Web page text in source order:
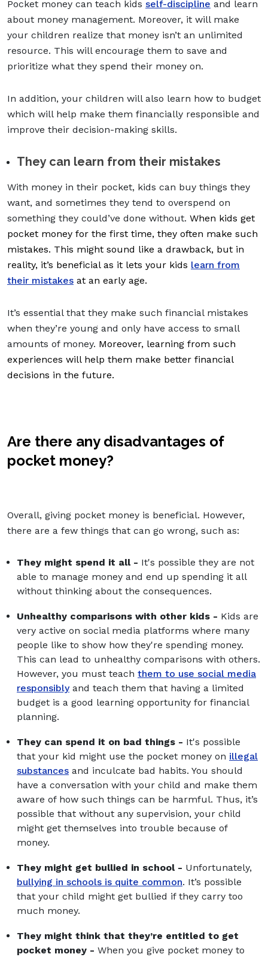
Pocket money can teach kids self-discipline and learn
about money management. Moreover, it will make
your children realize that money isn’t an unlimited
resource. This will encourage them to save and
prioritize what they spend their money on.
In addition, your children will also learn how to budget
which will help make them financially responsible and
improve their decision-making skills.
They can learn from their mistakes
With money in their pocket, kids can buy things they
want, and sometimes they tend to overspend on
something they could’ve done without. When kids get
pocket money for the first time, they often make such
mistakes. This might sound like a drawback, but in
reality, it’s beneficial as it lets your kids learn from
their mistakes at an early age.
It’s essential that they make such financial mistakes
when they’re young and only have access to small
amounts of money. Moreover, learning from such
experiences will help them make better financial
decisions in the future.
Are there any disadvantages of
pocket money?
Overall, giving pocket money is beneficial. However,
there are a few things that can go wrong, such as:
They might spend it all - It's possible they are not
able to manage money and end up spending it all
without thinking about the consequences.
Unhealthy comparisons with other kids - Kids are
very active on social media platforms where many
people like to show how they're spending money.
This can lead to unhealthy comparisons with others.
However, you must teach them to use social media
responsiblyand teach them that having a limited
budget is a good learning opportunity for financial
planning.
They can spend it on bad things - It's possible
that your kid might use the pocket money on illegal
substances and inculcate bad habits. You should
have a conversation with your child and make them
aware of how such things can be harmful. Thus, it’s
possible that without any supervision, your child
might get themselves into trouble because of
money.
They might get bullied in school - Unfortunately,
bullying in schools is quite common. It’s possible
that your child might get bullied if they carry too
much money.
They might think that they’re entitled to get
pocket money - When you give pocket money to